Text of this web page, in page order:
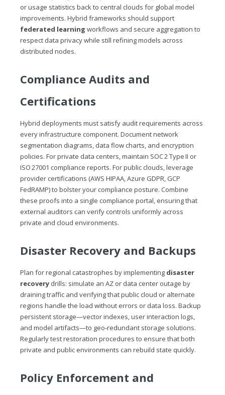
or usage statistics back to central clouds for global model
improvements. Hybrid frameworks should support
federated learning workflows and secure aggregation to
respect data privacy while still refining models across
distributed nodes.
Compliance Audits and
Certifications
Hybrid deployments must satisfy audit requirements across
every infrastructure component. Document network
segmentation diagrams, data flow charts, and encryption
policies. For private data centers, maintain SOC 2 Type II or
ISO 27001 compliance reports. For public clouds, leverage
provider certifications (AWS HIPAA, Azure GDPR, GCP
FedRAMP) to bolster your compliance posture. Combine
these proofs into a single compliance portal, ensuring that
external auditors can verify controls uniformly across
private and cloud environments.
Disaster Recovery and Backups
Plan for regional catastrophes by implementing disaster
recovery drills: simulate an AZ or data center outage by
draining traffic and verifying that public cloud or alternate
regions handle the load without errors or data loss. Backup
persistent storage—vector indexes, user interaction logs,
and model artifacts—to geo‑redundant storage solutions.
Regularly test restoration procedures to ensure that both
private and public environments can rebuild state quickly.
Policy Enforcement and